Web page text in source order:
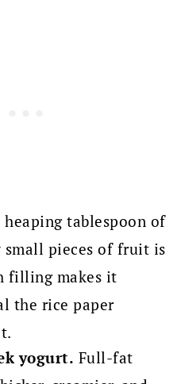
heaping tablespoon of
small pieces of fruit is
filling makes it
the rice paper
yogurt. Full-fat